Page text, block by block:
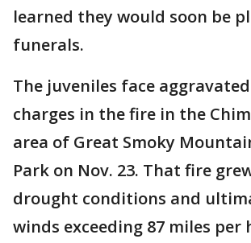
learned they would soon be
funerals.
The juveniles face
charges in the fire in the
area of Great Smoky
Park on Nov. 23. That fire
drought conditions and
winds exceeding 87 miles